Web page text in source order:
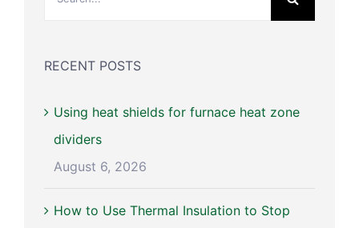
RECENT POSTS
Using heat shields for furnace heat zone
dividers
August 6, 2026
How to Use Thermal Insulation to Stop